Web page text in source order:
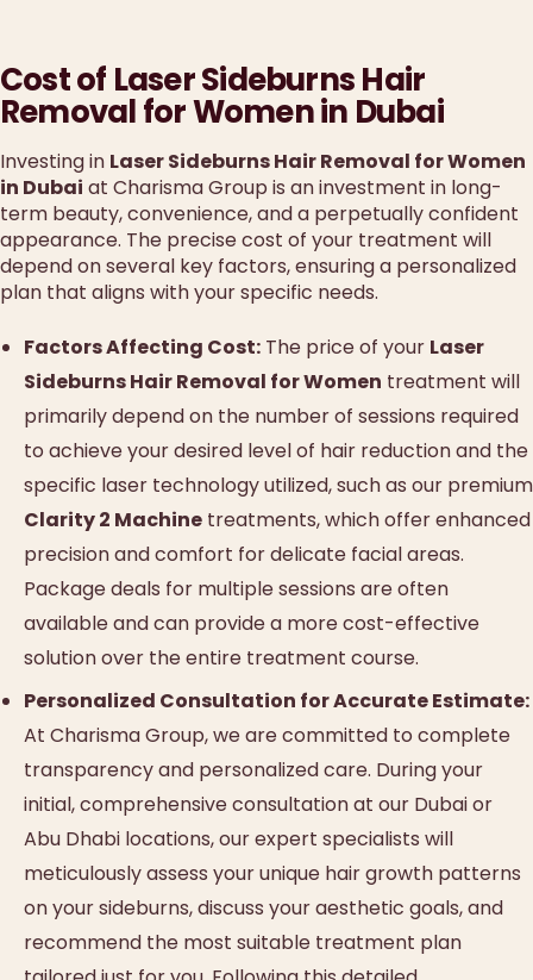
Cost of Laser Sideburns Hair
Removal for Women in Dubai
Investing in Laser Sideburns Hair Removal for Women
in Dubai at Charisma Group is an investment in long-
term beauty, convenience, and a perpetually confident
appearance. The precise cost of your treatment will
depend on several key factors, ensuring a personalized
plan that aligns with your specific needs.
Factors Affecting Cost: The price of your Laser
Sideburns Hair Removal for Women treatment will
primarily depend on the number of sessions required
to achieve your desired level of hair reduction and the
specific laser technology utilized, such as our premium
Clarity 2 Machine treatments, which offer enhanced
precision and comfort for delicate facial areas.
Package deals for multiple sessions are often
available and can provide a more cost-effective
solution over the entire treatment course.
Personalized Consultation for Accurate Estimate:
At Charisma Group, we are committed to complete
transparency and personalized care. During your
initial, comprehensive consultation at our Dubai or
Abu Dhabi locations, our expert specialists will
meticulously assess your unique hair growth patterns
on your sideburns, discuss your aesthetic goals, and
recommend the most suitable treatment plan